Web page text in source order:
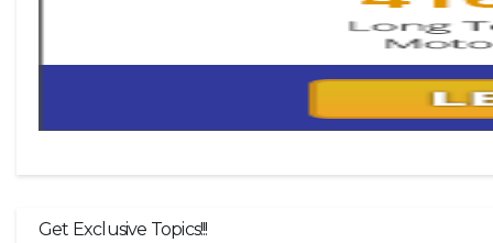
Get Exclusive Topics!!!